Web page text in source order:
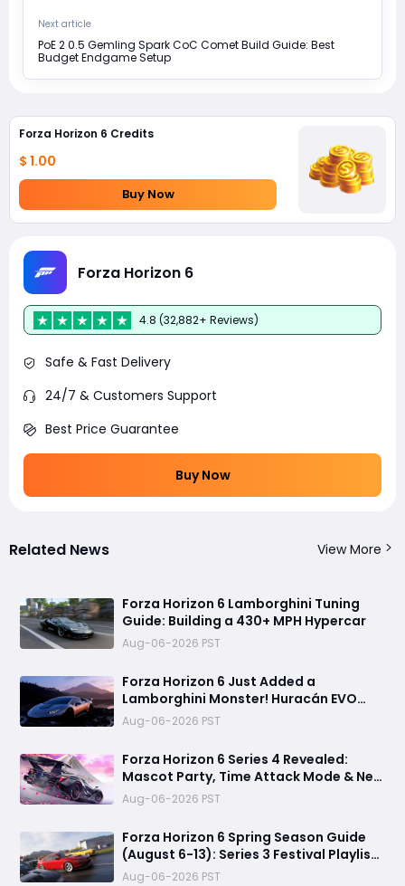
Next article
PoE 2 0.5 Gemling Spark CoC Comet Build Guide: Best
Budget Endgame Setup
Forza Horizon 6 Credits
$ 1.00
Buy Now
Forza Horizon 6
4.8 (32,882+ Reviews)
Safe & Fast Delivery
24/7 & Customers Support
Best Price Guarantee
Buy Now
Related News View More
Forza Horizon 6 Lamborghini Tuning
Guide: Building a 430+ MPH Hypercar
Aug-06-2026 PST
Forza Horizon 6 Just Added a
Lamborghini Monster! Huracán EVO
Spyder Spring Update Guide
Aug-06-2026 PST
Forza Horizon 6 Series 4 Revealed:
Mascot Party, Time Attack Mode & New
Cars
Aug-06-2026 PST
Forza Horizon 6 Spring Season Guide
(August 6-13): Series 3 Festival Playlist,
Rewards, Challenges
Aug-06-2026 PST